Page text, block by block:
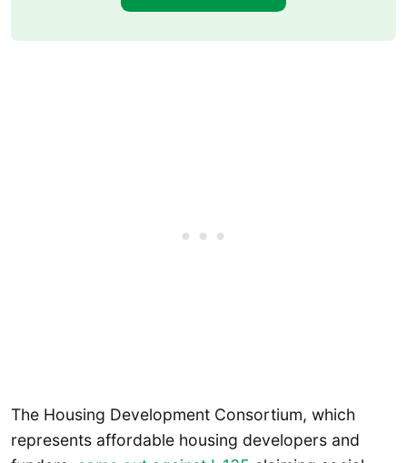
The Housing Development Consortium, which
represents affordable housing developers and